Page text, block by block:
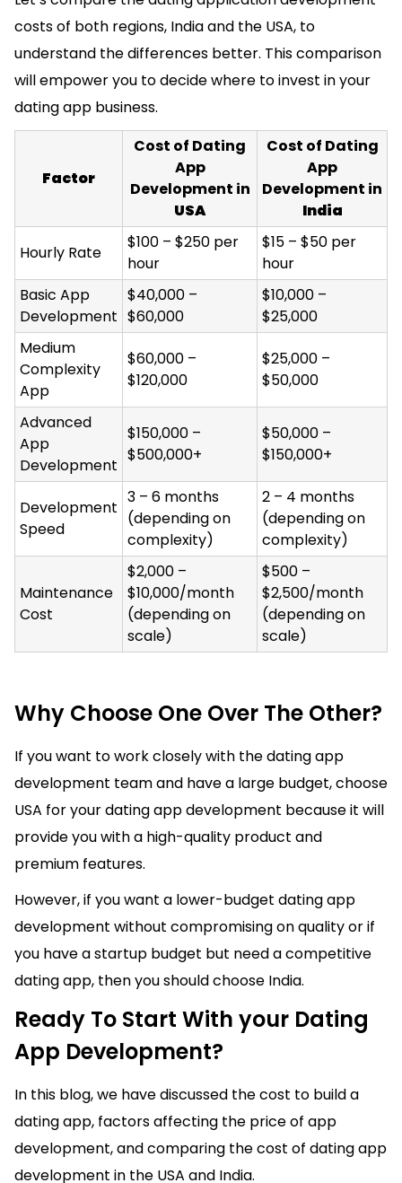
costs of both regions, India and the USA, to
understand the differences better. This comparison
will empower you to decide where to invest in your
dating app business.
Factor
Cost of Dating
App
Development in
USA
Cost of Dating
App
Development in
India
Hourly Rate
$100 – $250 per
hour
$15 – $50 per
hour
Basic App
Development
$40,000 –
$60,000
$10,000 –
$25,000
Medium
Complexity
App
$60,000 –
$120,000
$25,000 –
$50,000
Advanced
App
Development
$150,000 –
$500,000+
$50,000 –
$150,000+
Development
Speed
3 – 6 months
(depending on
complexity)
2 – 4 months
(depending on
complexity)
Maintenance
Cost
$2,000 –
$10,000/month
(depending on
scale)
$500 –
$2,500/month
(depending on
scale)
Why Choose One Over The Other?
If you want to work closely with the dating app
development team and have a large budget, choose
USA for your dating app development because it will
provide you with a high-quality product and
premium features.
However, if you want a lower-budget dating app
development without compromising on quality or if
you have a startup budget but need a competitive
dating app, then you should choose India.
Ready To Start With your Dating
App Development?
In this blog, we have discussed the cost to build a
dating app, factors affecting the price of app
development, and comparing the cost of dating app
development in the USA and India.